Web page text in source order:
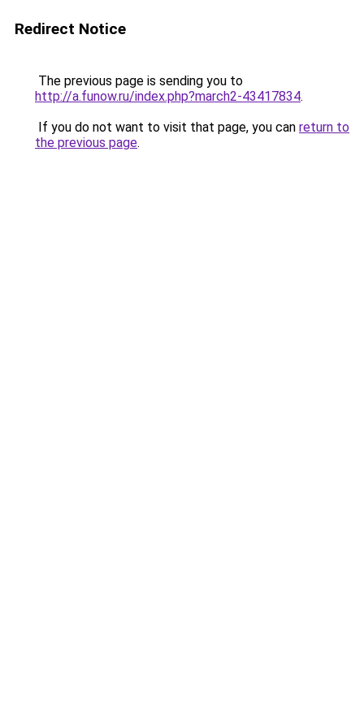
Redirect Notice
The previous page is sending you to
http://a.funow.ru/index.php?march2-43417834.
If you do not want to visit that page, you can return to
the previous page.